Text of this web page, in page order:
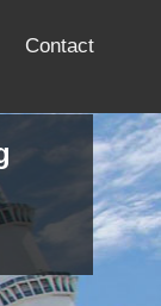
Contact